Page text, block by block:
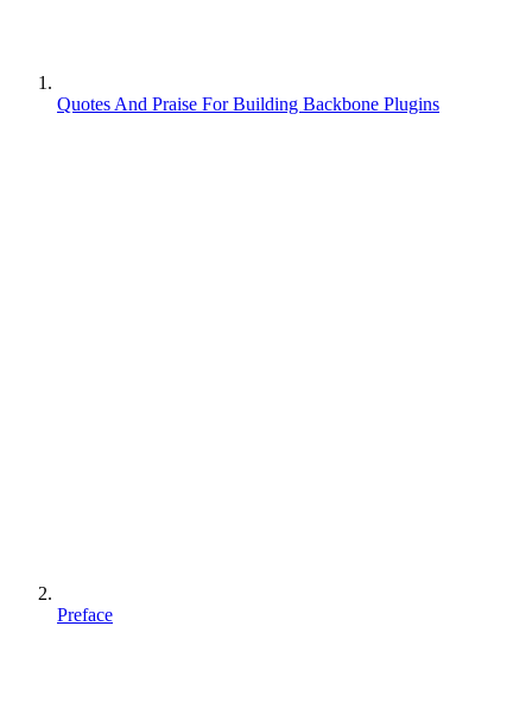
Quotes And Praise For Building Backbone Plugins
Preface